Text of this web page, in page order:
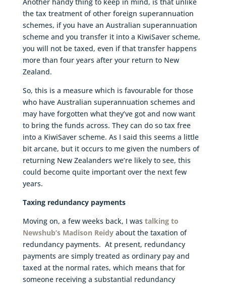
Another handy thing to keep in mind, is that unlike
the tax treatment of other foreign superannuation
schemes, if you have an Australian superannuation
scheme and you transfer it into a KiwiSaver scheme,
you will not be taxed, even if that transfer happens
more than four years after your return to New
Zealand.
So, this is a measure which is favourable for those
who have Australian superannuation schemes and
may have forgotten what they’ve got and now want
to bring the funds across. They can do so tax free
into a KiwiSaver scheme. As I said this seems a little
bit arcane, but it occurs to me given the numbers of
returning New Zealanders we’re likely to see, this
could become quite important over the next few
years.
Taxing redundancy payments
Moving on, a few weeks back, I was talking to
Newshub’s Madison Reidyabout the taxation of
redundancy payments. At present, redundancy
payments are simply treated as ordinary pay and
taxed at the normal rates, which means that for
someone receiving a substantial redundancy